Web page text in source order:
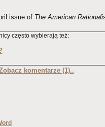
issue of The American
często wybierają też:
komentarze (1)..